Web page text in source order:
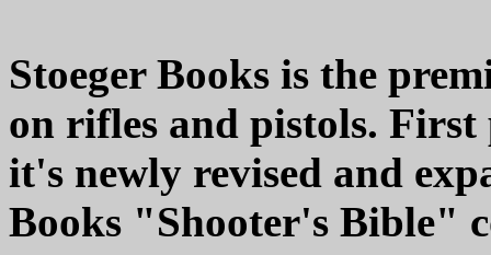
Stoeger Books is the
on rifles and pistols.
it's newly revised and
Books "Shooter's Bible"